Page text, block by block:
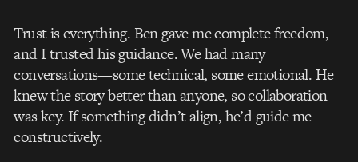
–
Trust is everything. Ben gave me complete freedom,
and I trusted his guidance. We had many
conversations—some technical, some emotional. He
knew the story better than anyone, so collaboration
was key. If something didn’t align, he’d guide me
constructively.